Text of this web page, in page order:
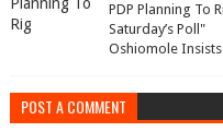
PDP Planning To
Saturday’s Poll"
Oshiomole Insists
POST A COMMENT